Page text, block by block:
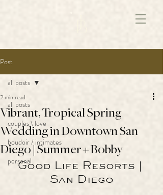
Post
all posts
couples \ love
boudoir / intimates
personal
all posts
Vibrant, Tropical Spring
Wedding in Downtown San
Diego | Summer + Bobby
2 min read
Good Life Resorts |
San Diego